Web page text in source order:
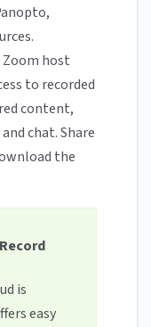
Zoom host
to recorded
content,
chat. Share
the
Record
is
easy